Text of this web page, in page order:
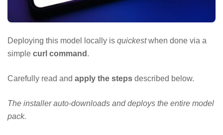
Deploying this model locally is quickestwhen done via a
simple curl command .
Carefully read and apply the steps described below.
The installer auto-downloads and deploys the entire model
pack.